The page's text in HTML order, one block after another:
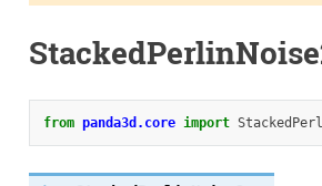
from panda3d.core import